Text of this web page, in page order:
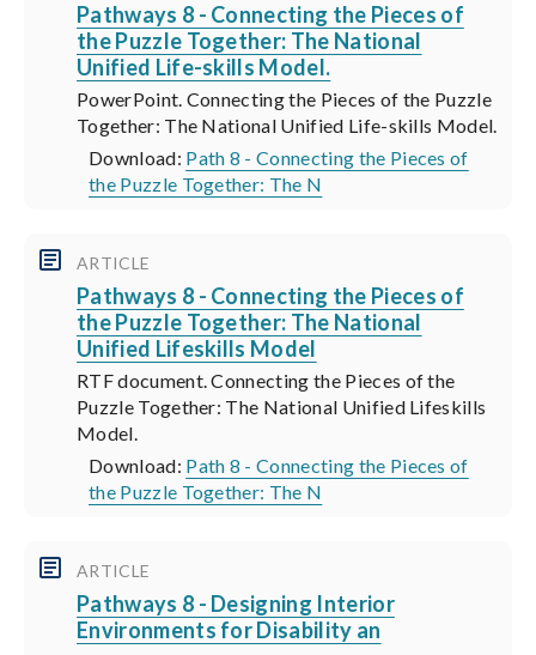
Pathways 8 - Connecting the Pieces of
the Puzzle Together: The National
Unified Life-skills Model.
PowerPoint. Connecting the Pieces of the Puzzle
Together: The National Unified Life-skills Model.
Download: Path 8 - Connecting the Pieces of
the Puzzle Together: The N
ARTICLE
Pathways 8 - Connecting the Pieces of
the Puzzle Together: The National
Unified Lifeskills Model
RTF document. Connecting the Pieces of the
Puzzle Together: The National Unified Lifeskills
Model.
Download: Path 8 - Connecting the Pieces of
the Puzzle Together: The N
ARTICLE
Pathways 8 - Designing Interior
Environments for Disability an